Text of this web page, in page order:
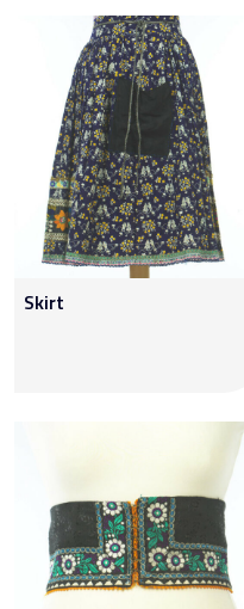
Skirt